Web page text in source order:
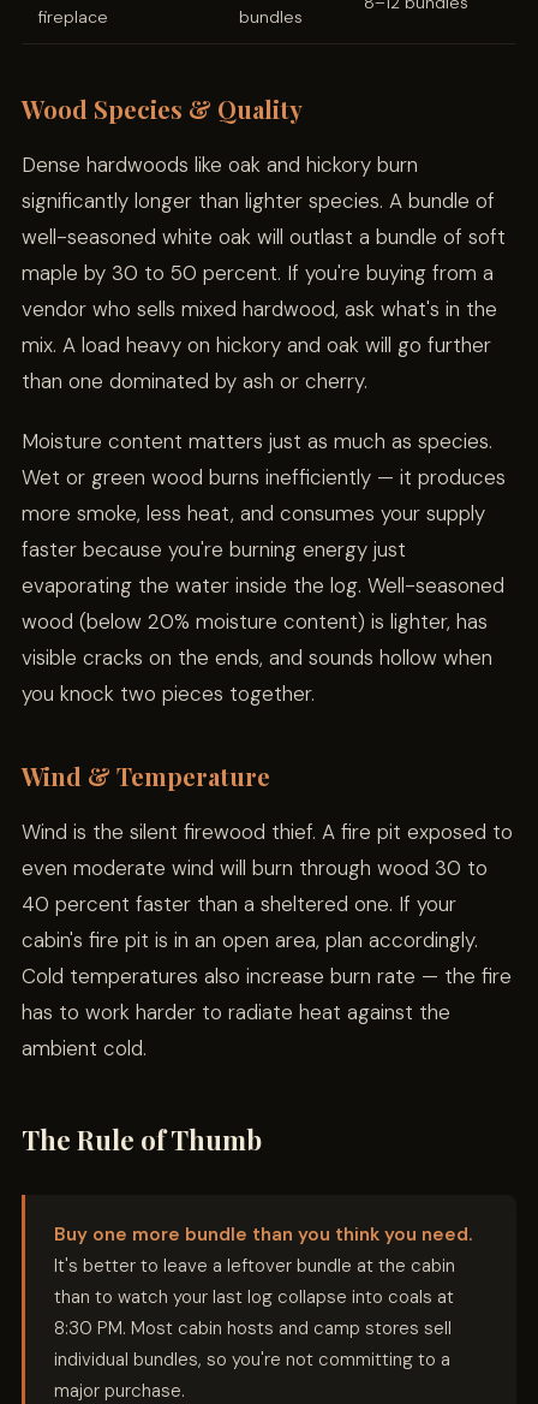
fireplace bundles
Wood Species & Quality
Dense hardwoods like oak and hickory burn
significantly longer than lighter species. A bundle of
well-seasoned white oak will outlast a bundle of soft
maple by 30 to 50 percent. If you're buying from a
vendor who sells mixed hardwood, ask what's in the
mix. A load heavy on hickory and oak will go further
than one dominated by ash or cherry.
Moisture content matters just as much as species.
Wet or green wood burns inefficiently — it produces
more smoke, less heat, and consumes your supply
faster because you're burning energy just
evaporating the water inside the log. Well-seasoned
wood (below 20% moisture content) is lighter, has
visible cracks on the ends, and sounds hollow when
you knock two pieces together.
Wind & Temperature
Wind is the silent firewood thief. A fire pit exposed to
even moderate wind will burn through wood 30 to
40 percent faster than a sheltered one. If your
cabin's fire pit is in an open area, plan accordingly.
Cold temperatures also increase burn rate — the fire
has to work harder to radiate heat against the
ambient cold.
The Rule of Thumb
Buy one more bundle than you think you need.
It's better to leave a leftover bundle at the cabin
than to watch your last log collapse into coals at
8:30 PM. Most cabin hosts and camp stores sell
individual bundles, so you're not committing to a
major purchase.